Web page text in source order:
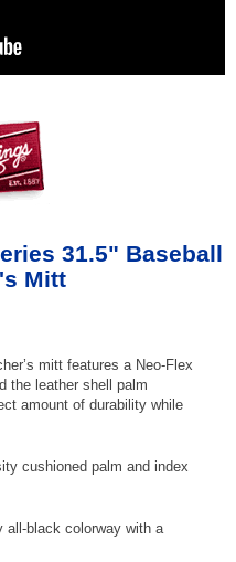
31.5" Baseball
Mitt
mitt features a Neo-Flex
the leather shell palm
amount of durability while
cushioned palm and index
black colorway with a